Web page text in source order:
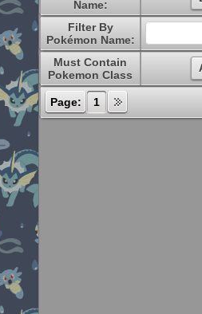
Name:
Filter By
Pokémon Name:
Must Contain
Pokemon Class
Page: 1